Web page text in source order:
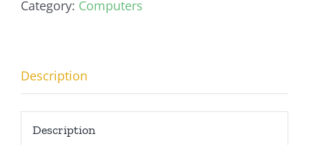
Category: Computers
Description
Description